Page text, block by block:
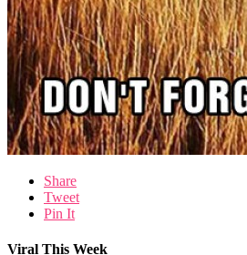
Share
Tweet
Pin It
Viral This Week